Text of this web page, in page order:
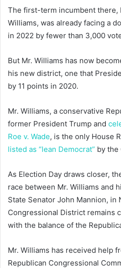
The first-term incumbent there,
Williams, was already facing a
in 2022 by fewer than 3,000
But Mr. Williams has now
his new district, one that
by 11 points in 2020.
Mr. Williams, a conservative
former President Trump and
Roe v. Wade, is the only House
listed as “lean Democrat” by the
As Election Day draws closer,
race between Mr. Williams and
State Senator John Mannion, in
Congressional District remains
with the balance of the
Mr. Williams has received help
Republican Congressional